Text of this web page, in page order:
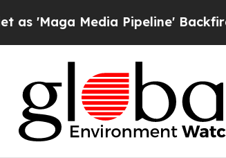
Pipeline' Backfires Amid